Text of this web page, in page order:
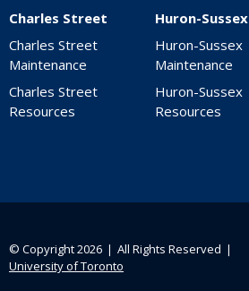
Charles Street
Charles Street
Maintenance
Charles Street
Resources
Huron-Sussex
Huron-Sussex
Maintenance
Huron-Sussex
Resources
© Copyright 2026 ❘ All Rights Reserved ❘
University of Toronto